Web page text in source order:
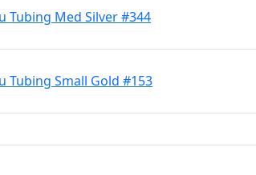
Tubing Med Silver #344
Tubing Small Gold #153